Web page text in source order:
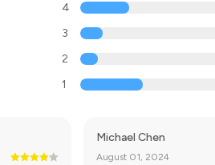
4
3
2
1
Michael Chen
August 01, 2024